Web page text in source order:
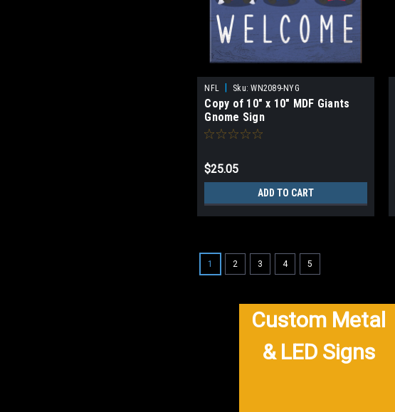
NFL Sku: WN2089-NYG
Copy of 10" x 10" MDF Giants
Gnome Sign
$25.05
ADD TO CART
1 2 3 4 5
Custom Metal
& LED Signs